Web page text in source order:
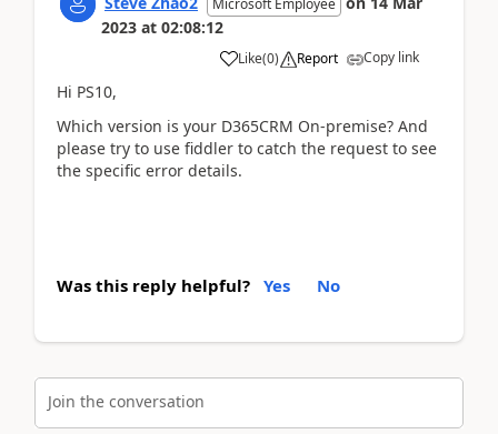
Microsoft Employee
2023 at 02:08:12
Like(0) Report Copy link
Hi PS10,
Which version is your D365CRM On-premise? And
please try to use fiddler to catch the request to see
the specific error details.
Was this reply helpful? Yes No
Join the conversation